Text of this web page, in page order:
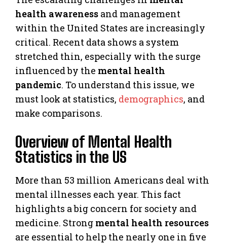
health awareness and management
within the United States are increasingly
critical. Recent data shows a system
stretched thin, especially with the surge
influenced by the mental health
pandemic. To understand this issue, we
must look at statistics, demographics, and
make comparisons.
Overview of Mental Health
Statistics in the US
More than 53 million Americans deal with
mental illnesses each year. This fact
highlights a big concern for society and
medicine. Strong mental health resources
are essential to help the nearly one in five